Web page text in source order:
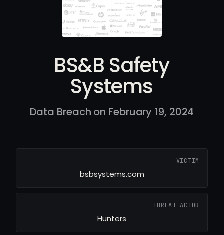
BS&B Safety
Systems
Data Breach on February 19, 2024
VICTIM
bsbsystems.com
THREAT ACTOR
Hunters